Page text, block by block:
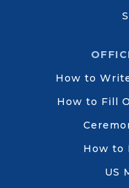
How to
How to Fill
How to
US